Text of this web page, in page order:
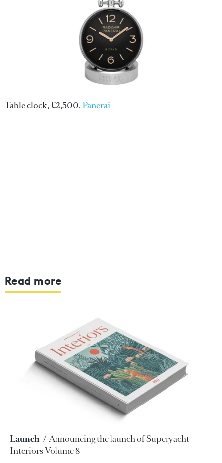
Table clock, £2,500,Panerai
Read more
Launch
Announcing the launch of Superyacht
Interiors Volume 8